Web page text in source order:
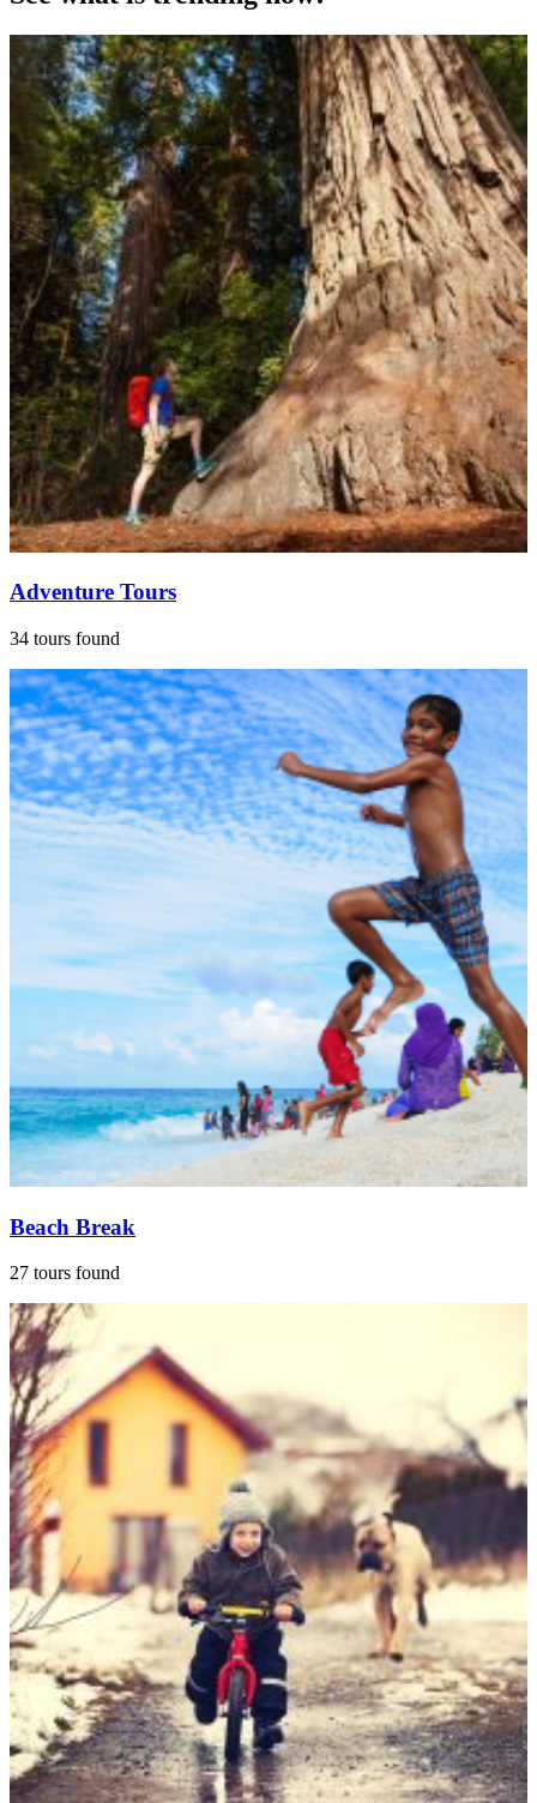
Adventure Tours
34 tours found
Beach Break
27 tours found